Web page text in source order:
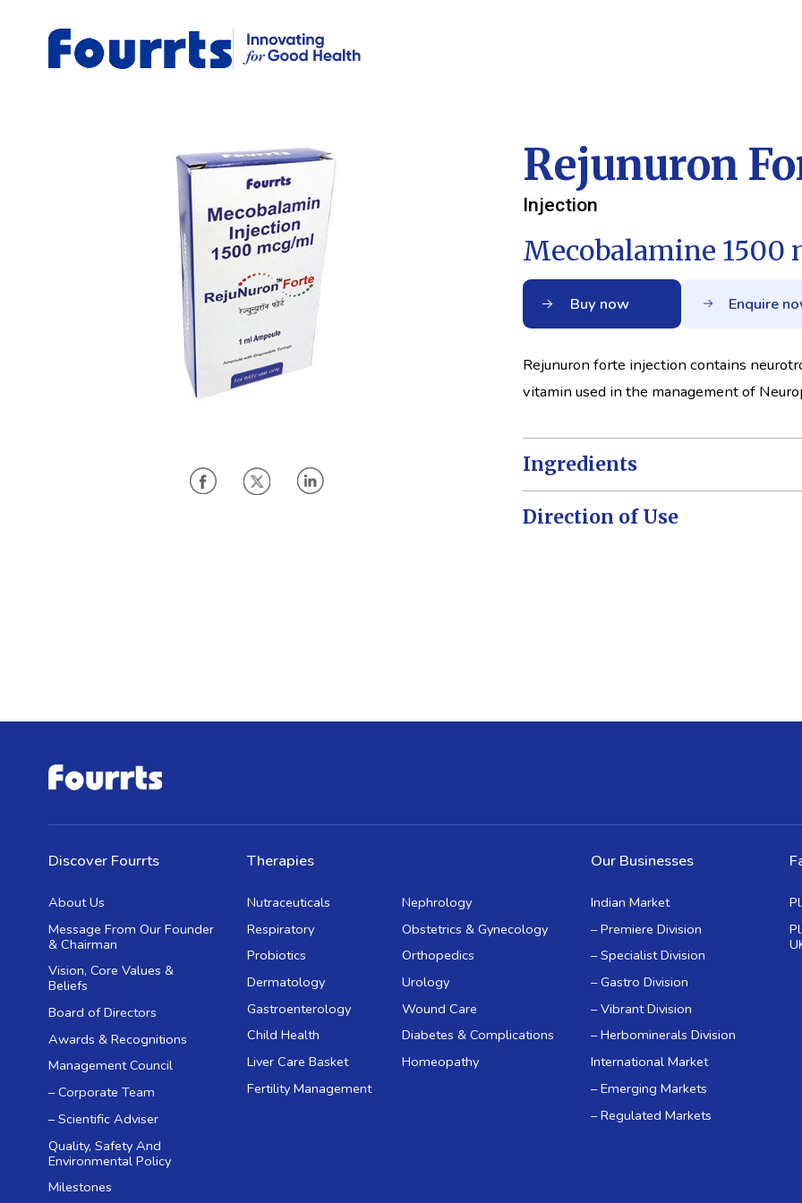
Rejunuron
Injection
Mecobalamine 1500
Buy now Enquire
Rejunuron forte injection contains
vitamin used in the management of
Ingredients
Direction of Use
Discover Fourrts
About Us
Message From Our Founder
& Chairman
Vision, Core Values &
Beliefs
Board of Directors
Awards & Recognitions
Management Council
– Corporate Team
– Scientific Adviser
Quality, Safety And
Environmental Policy
Milestones
Therapies
Nutraceuticals
Respiratory
Probiotics
Dermatology
Gastroenterology
Child Health
Liver Care Basket
Fertility Management
Nephrology
Obstetrics & Gynecology
Orthopedics
Urology
Wound Care
Diabetes & Complications
Homeopathy
Our Businesses
Indian Market
– Premiere Division
– Specialist Division
– Gastro Division
– Vibrant Division
– Herbominerals Division
International Market
– Emerging Markets
– Regulated Markets